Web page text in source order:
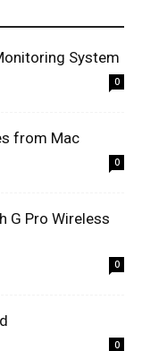
System
0
from Mac
0
G Pro Wireless
0
0